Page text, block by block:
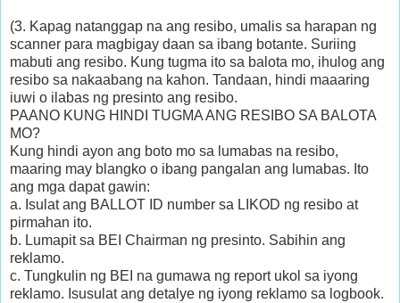
(3. Kapag natanggap na ang resibo, umalis sa harapan ng
scanner para magbigay daan sa ibang botante. Suriing
mabuti ang resibo. Kung tugma ito sa balota mo, ihulog ang
resibo sa nakaabang na kahon. Tandaan, hindi maaaring
iuwi o ilabas ng presinto ang resibo.
PAANO KUNG HINDI TUGMA ANG RESIBO SA BALOTA
MO?
Kung hindi ayon ang boto mo sa lumabas na resibo,
maaring may blangko o ibang pangalan ang lumabas. Ito
ang mga dapat gawin:
a. Isulat ang BALLOT ID number sa LIKOD ng resibo at
pirmahan ito.
b. Lumapit sa BEI Chairman ng presinto. Sabihin ang
reklamo.
c. Tungkulin ng BEI na gumawa ng report ukol sa iyong
reklamo. Isusulat ang detalye ng iyong reklamo sa logbook.